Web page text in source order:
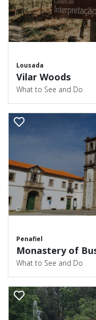
Lousada
Vilar Woods
What to See and Do
Penafiel
Monastery of
What to See and Do